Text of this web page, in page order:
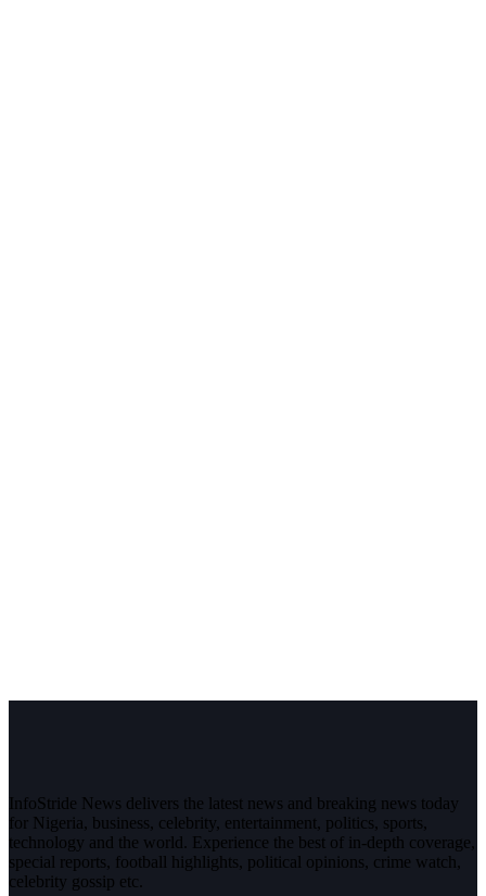
InfoStride News delivers the latest news and breaking news today
for Nigeria, business, celebrity, entertainment, politics, sports,
technology and the world. Experience the best of in-depth coverage,
special reports, football highlights, political opinions, crime watch,
celebrity gossip etc.